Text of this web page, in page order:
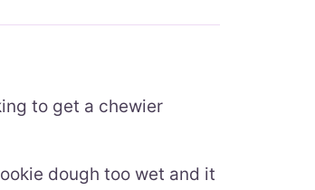
to get a chewier
dough too wet and it